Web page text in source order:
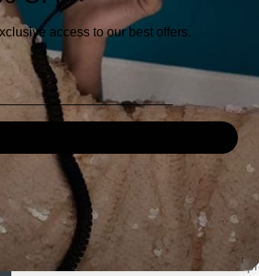
Quantity
quantity
1.6CT
PEAR
RING
(ARJS3146)
quantity
1.6CT
PEAR
RING
Add
This 1.6 carat pear
and elegant design
1.91. Made with 2.85
beautiful and timeless
access to our best offers.